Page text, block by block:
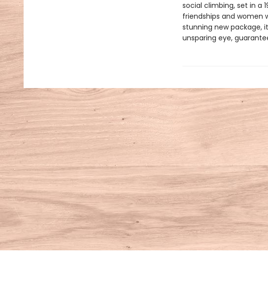
social climbing, set in a
friendships and women
stunning new package,
unsparing eye,